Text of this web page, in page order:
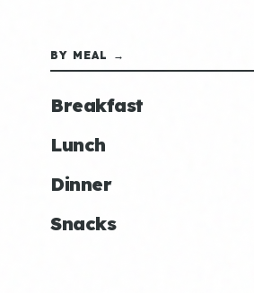
BY MEAL →
Breakfast
Lunch
Dinner
Snacks